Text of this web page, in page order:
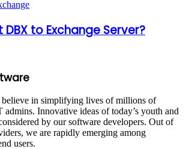
to Exchange Server?
believe in simplifying lives of millions of
admins. Innovative ideas of today’s youth and
by our software developers. Out of
we are rapidly emerging among
users.